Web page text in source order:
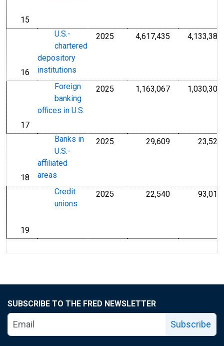
line
15
line
16
U.S.-
chartered
depository
institutions
2025 4,617,435 Millions of
4,133,385
line
17
Foreign
banking
offices in U.S.
2025 1,163,067Millions of
1,030,305
line
18
Banks in
U.S.-
affiliated
areas
2025 29,609Millions of23,525
line
19
Credit
unions
2025 22,540Millions of93,014
SUBSCRIBE TO THE FRED NEWSLETTER
Subscribe